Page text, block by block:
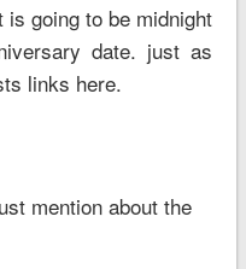
going to be midnight
date. just as
links here.
mention about the